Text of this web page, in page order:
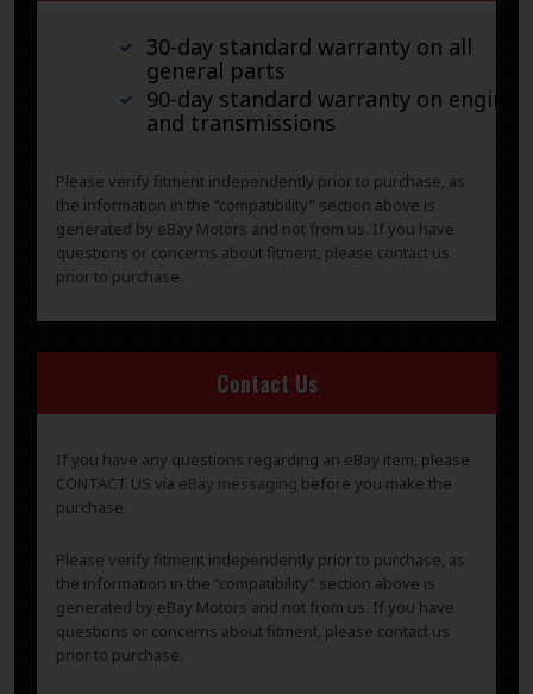
30-day standard warranty on all
general parts
90-day standard warranty on engines
and transmissions
Please verify fitment independently prior to purchase, as
the information in the “compatibility” section above is
generated by eBay Motors and not from us. If you have
questions or concerns about fitment, please contact us
prior to purchase.
Contact Us
If you have any questions regarding an eBay item, please
CONTACT US via eBay messaging before you make the
purchase.
Please verify fitment independently prior to purchase, as
the information in the “compatibility” section above is
generated by eBay Motors and not from us. If you have
questions or concerns about fitment, please contact us
prior to purchase.